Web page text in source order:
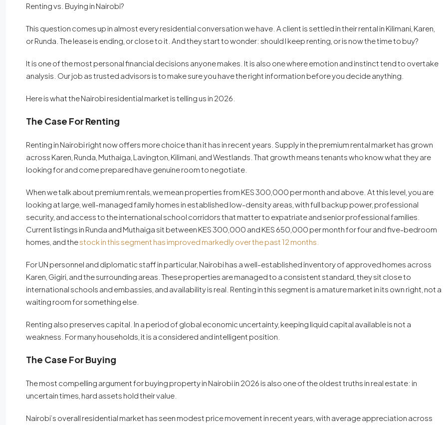
Renting vs. Buying in Nairobi?
This question comes up in almost every residential conversation we have. A client is settled in their rental in Kilimani, Karen,
or Runda. The lease is ending, or close to it. And they start to wonder: should I keep renting, or is now the time to buy?
It is one of the most personal financial decisions anyone makes. It is also one where emotion and instinct tend to overtake
analysis. Our job as trusted advisors is to make sure you have the right information before you decide anything.
Here is what the Nairobi residential market is telling us in 2026.
The Case For Renting
Renting in Nairobi right now offers more choice than it has in recent years. Supply in the premium rental market has grown
across Karen, Runda, Muthaiga, Lavington, Kilimani, and Westlands. That growth means tenants who know what they are
looking for and come prepared have genuine room to negotiate.
When we talk about premium rentals, we mean properties from KES 300,000 per month and above. At this level, you are
looking at large, well-managed family homes in established low-density areas, with full backup power, professional
security, and access to the international school corridors that matter to expatriate and senior professional families.
Current listings in Runda and Muthaiga sit between KES 300,000 and KES 650,000 per month for four and five-bedroom
homes, and thestock in this segment has improved markedly over the past 12 months.
For UN personnel and diplomatic staff in particular, Nairobi has a well-established inventory of approved homes across
Karen, Gigiri, and the surrounding areas. These properties are managed to a consistent standard, they sit close to
international schools and embassies, and availability is real. Renting in this segment is a mature market in its own right, not a
waiting room for something else.
Renting also preserves capital. In a period of global economic uncertainty, keeping liquid capital available is not a
weakness. For many households, it is a considered and intelligent position.
The Case For Buying
The most compelling argument for buying property in Nairobi in 2026 is also one of the oldest truths in real estate: in
uncertain times, hard assets hold their value.
Nairobi’s overall residential market has seen modest price movement in recent years, with average appreciation across